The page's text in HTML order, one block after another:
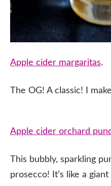
Apple cider margaritas.
The OG! A classic! I
Apple cider orchard
This bubbly, sparkling
prosecco! It’s like a